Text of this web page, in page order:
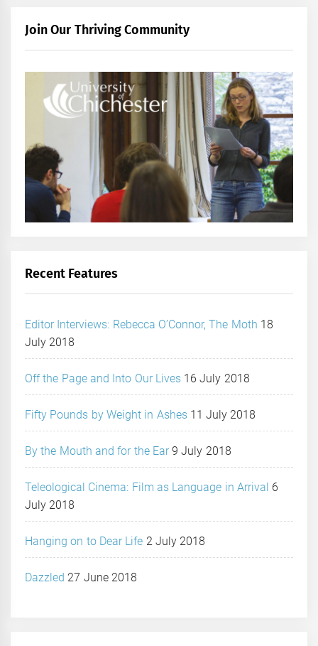
Join Our Thriving Community
Recent Features
Editor Interviews: Rebecca O’Connor, The Moth 18
July 2018
Off the Page and Into Our Lives 16 July 2018
Fifty Pounds by Weight in Ashes 11 July 2018
By the Mouth and for the Ear 9 July 2018
Teleological Cinema: Film as Language in Arrival 6
July 2018
Hanging on to Dear Life 2 July 2018
Dazzled 27 June 2018